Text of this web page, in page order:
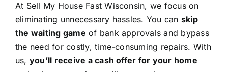
At Sell My House Fast Wisconsin, we focus on
eliminating unnecessary hassles. You can skip
the waiting game of bank approvals and bypass
the need for costly, time-consuming repairs. With
us, you’ll receive a cash offer for your home